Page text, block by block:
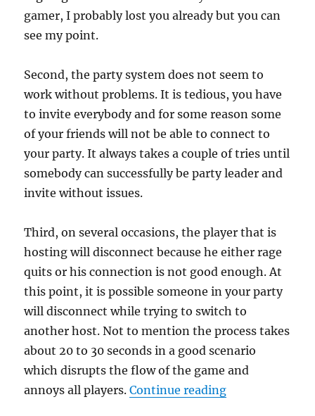
gamer, I probably lost you already but you can
see my point.
Second, the party system does not seem to
work without problems. It is tedious, you have
to invite everybody and for some reason some
of your friends will not be able to connect to
your party. It always takes a couple of tries until
somebody can successfully be party leader and
invite without issues.
Third, on several occasions, the player that is
hosting will disconnect because he either rage
quits or his connection is not good enough. At
this point, it is possible someone in your party
will disconnect while trying to switch to
another host. Not to mention the process takes
about 20 to 30 seconds in a good scenario
which disrupts the flow of the game and
annoys all players.Continue reading“Modern